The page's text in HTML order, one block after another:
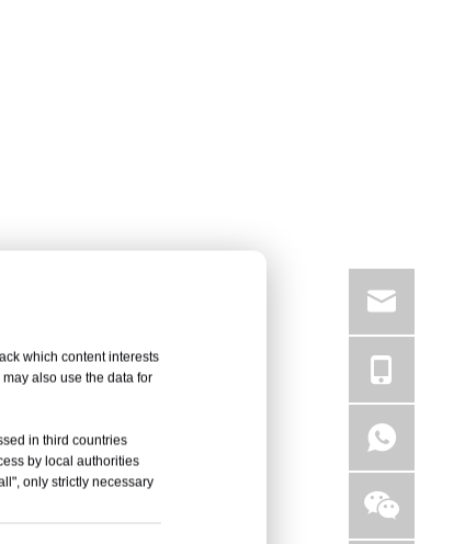
which content interests
also use the data for
in third countries
by local authorities
only strictly necessary